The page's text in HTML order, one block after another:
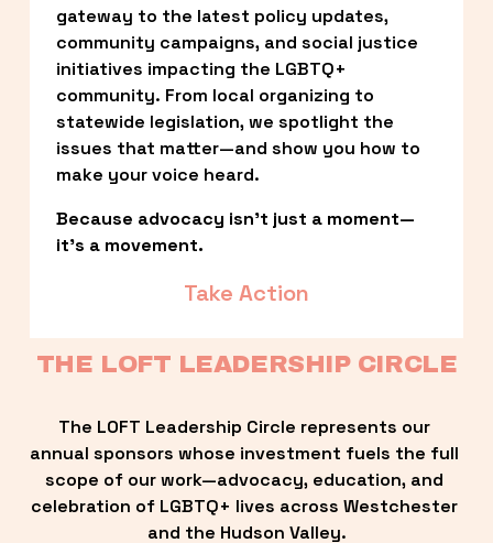
gateway to the latest policy updates,
community campaigns, and social justice
initiatives impacting the LGBTQ+
community. From local organizing to
statewide legislation, we spotlight the
issues that matter—and show you how to
make your voice heard.
Because advocacy isn’t just a moment—
it’s a movement.
Take Action
THE LOFT LEADERSHIP CIRCLE
The LOFT Leadership Circle represents our
annual sponsors whose investment fuels the full
scope of our work—advocacy, education, and
celebration of LGBTQ+ lives across Westchester
and the Hudson Valley.